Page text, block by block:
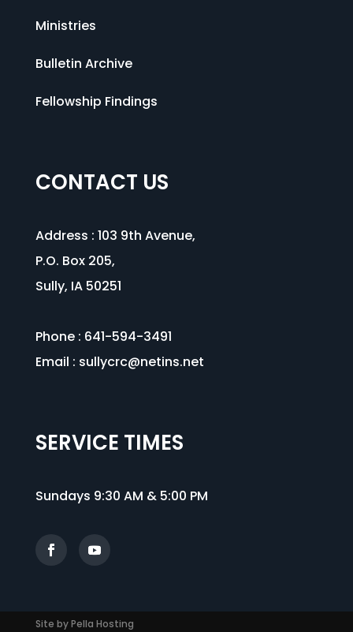
Ministries
Bulletin Archive
Fellowship Findings
CONTACT US
Address : 103 9th Avenue,
P.O. Box 205,
Sully, IA 50251
Phone : 641-594-3491
Email : sullycrc@netins.net
SERVICE TIMES
Sundays 9:30 AM & 5:00 PM
Site by Pella Hosting